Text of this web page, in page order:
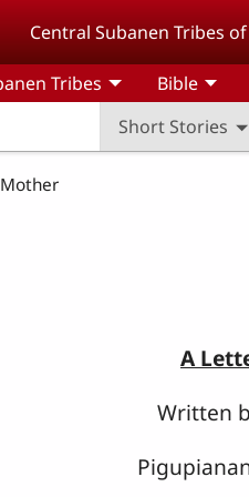
Central Subanen Tribes
Tribes Bible
Short Stories
A
Written